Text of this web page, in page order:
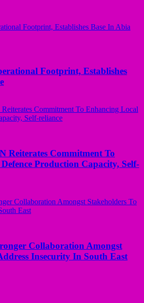
Footprint, Establishes
Reiterates Commitment To
Production Capacity, Self-
Collaboration Amongst
Insecurity In South East